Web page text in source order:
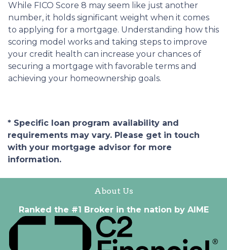
While FICO Score 8 may seem like just another
number, it holds significant weight when it comes
to applying for a mortgage. Understanding how this
scoring model works and taking steps to improve
your credit health can increase your chances of
securing a mortgage with favorable terms and
achieving your homeownership goals.
* Specific loan program availability and
requirements may vary. Please get in touch
with your mortgage advisor for more
information.
About Us
Ranked the #1 Broker in the nation by AIME